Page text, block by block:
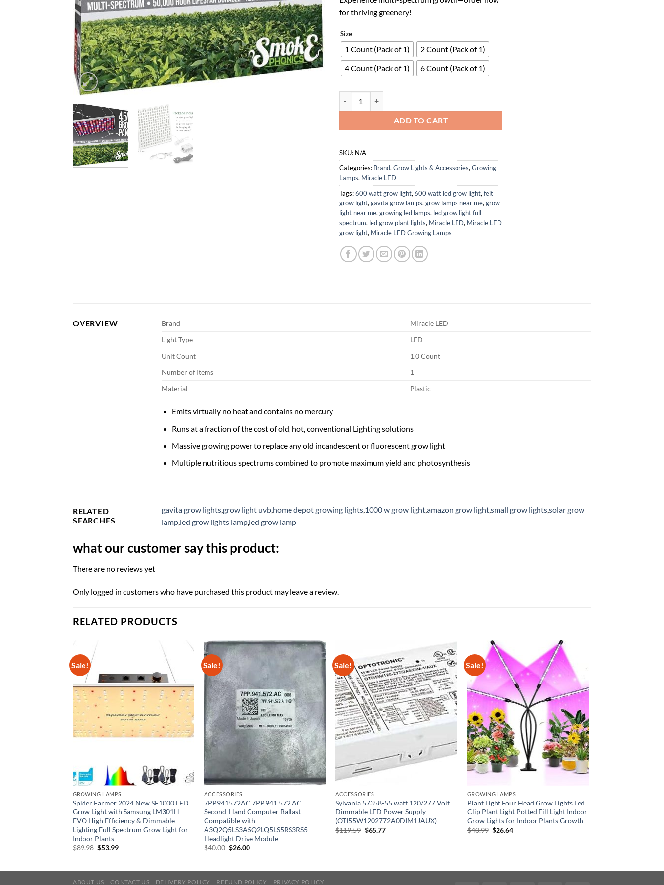
for thriving greenery!
Size
1 Count (Pack of 1)
2 Count (Pack of 1)
4 Count (Pack of 1)
6 Count (Pack of 1)
ADD TO CART
SKU: N/A
Categories: Brand, Grow Lights & Accessories, Growing
Lamps, Miracle LED
Tags:600 watt grow light, 600 watt led grow light, feit
grow light, gavita grow lamps, grow lamps near me, grow
light near me, growing led lamps, led grow light full
spectrum, led grow plant lights, Miracle LED, Miracle LED
grow light, Miracle LED Growing Lamps
OVERVIEW Brand
Miracle LED
Light Type
LED
Unit Count
1.0 Count
Number of Items
1
Material
Plastic
Emits virtually no heat and contains no mercury
Runs at a fraction of the cost of old, hot, conventional Lighting solutions
Massive growing power to replace any old incandescent or fluorescent grow light
Multiple nutritious spectrums combined to promote maximum yield and photosynthesis
RELATED
SEARCHES
gavita grow lights,grow light uvb,home depot growing lights,1000 w grow light,amazon grow light,small grow lights,solar grow
lamp,led grow lights lamp,led grow lamp
what our customer say this product:
There are no reviews yet
Only logged in customers who have purchased this product may leave a review.
RELATED PRODUCTS
Sale!
GROWING LAMPS
Spider Farmer 2024 New SF1000 LED
Grow Light with Samsung LM301H
EVO High Efficiency & Dimmable
Lighting Full Spectrum Grow Light for
Indoor Plants
$89.98 Original
$53.99Current
Sale!
ACCESSORIES
7PP941572AC 7PP.941.572.AC
Second-Hand Computer Ballast
Compatible with
A3Q2Q5LS3A5Q2LQ5LS5RS3RS5
Headlight Drive Module
$40.00 Original
$26.00Current
Sale!
ACCESSORIES
Sylvania 57358-55 watt 120/277 Volt
Dimmable LED Power Supply
(OTI55W1202772A0DIM1JAUX)
$119.59 Original
$65.77Current
Sale!
GROWING LAMPS
Plant Light Four Head Grow Lights Led
Clip Plant Light Potted Fill Light Indoor
Grow Lights for Indoor Plants Growth
$40.99 Original
$26.64Current
ABOUT US CONTACT US DELIVERY POLICY REFUND POLICY PRIVACY POLICY